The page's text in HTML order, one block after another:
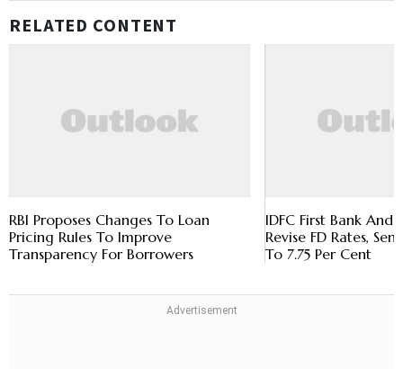
RELATED CONTENT
RBI Proposes Changes To Loan
Pricing Rules To Improve
Transparency For Borrowers
IDFC First Bank And
Revise FD Rates,
To 7.75 Per Cent